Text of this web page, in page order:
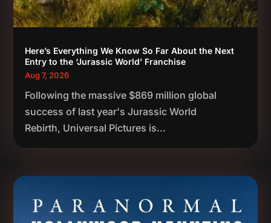
Here’s Everything We Know So Far About the Next
Entry to the ‘Jurassic World’ Franchise
Aug 7, 2026
Following the massive $869 million global
success of last year's Jurassic World
Rebirth, Universal Pictures is...